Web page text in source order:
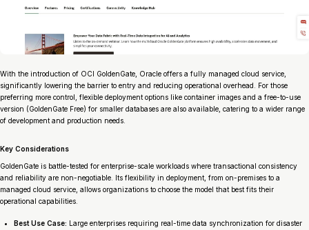
With the introduction of OCI GoldenGate, Oracle offers a fully managed cloud service,
significantly lowering the barrier to entry and reducing operational overhead. For those
preferring more control, flexible deployment options like container images and a free-to-use
version (GoldenGate Free) for smaller databases are also available, catering to a wider range
of development and production needs.
Key Considerations
GoldenGate is battle-tested for enterprise-scale workloads where transactional consistency
and reliability are non-negotiable. Its flexibility in deployment, from on-premises to a
managed cloud service, allows organizations to choose the model that best fits their
operational capabilities.
Best Use Case: Large enterprises requiring real-time data synchronization for disaster